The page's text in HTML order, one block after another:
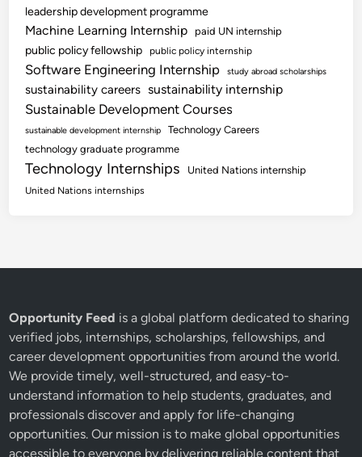
leadership development programme
Machine Learning Internship paid UN internship
public policy fellowship public policy internship
Software Engineering Internship study abroad scholarships
sustainability careers sustainability internship
Sustainable Development Courses
sustainable development internship
Technology Careers
technology graduate programme
Technology Internships United Nations internship
United Nations internships
Opportunity Feed is a global platform dedicated to sharing
verified jobs, internships, scholarships, fellowships, and
career development opportunities from around the world.
We provide timely, well-structured, and easy-to-
understand information to help students, graduates, and
professionals discover and apply for life-changing
opportunities. Our mission is to make global opportunities
accessible to everyone by delivering reliable content that